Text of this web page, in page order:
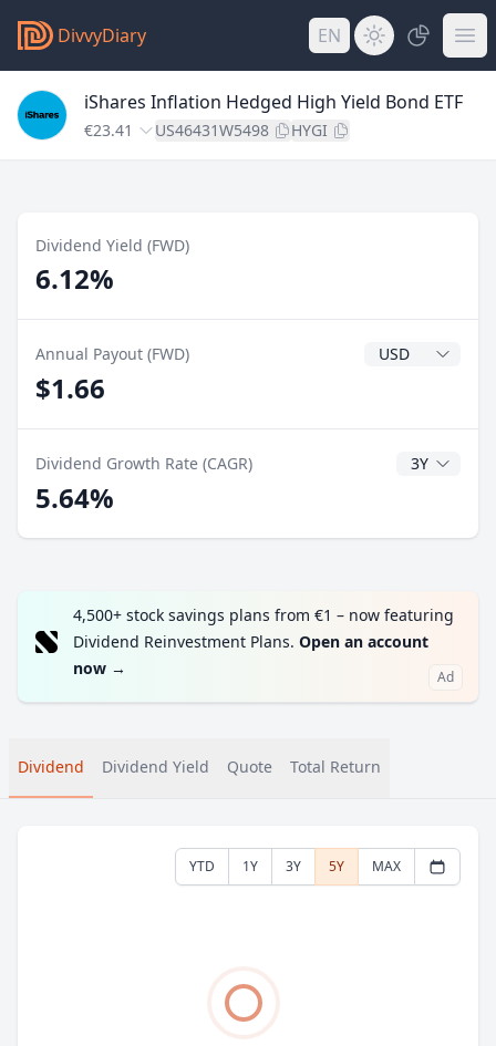
DivvyDiary EN
iShares Inflation Hedged High Yield Bond ETF
€23.41 US46431W5498 HYGI
Dividend Yield (FWD)
6.12%
Annual Payout (FWD) Dividend
$1.66
Dividend Growth Rate (CAGR) CAGR Years
5.64%
4,500+ stock savings plans from €1 – now featuring
Dividend Reinvestment Plans. Open an account
now → Ad
Dividend Dividend Yield Quote Total Return
YTD 1Y 3Y 5Y MAX